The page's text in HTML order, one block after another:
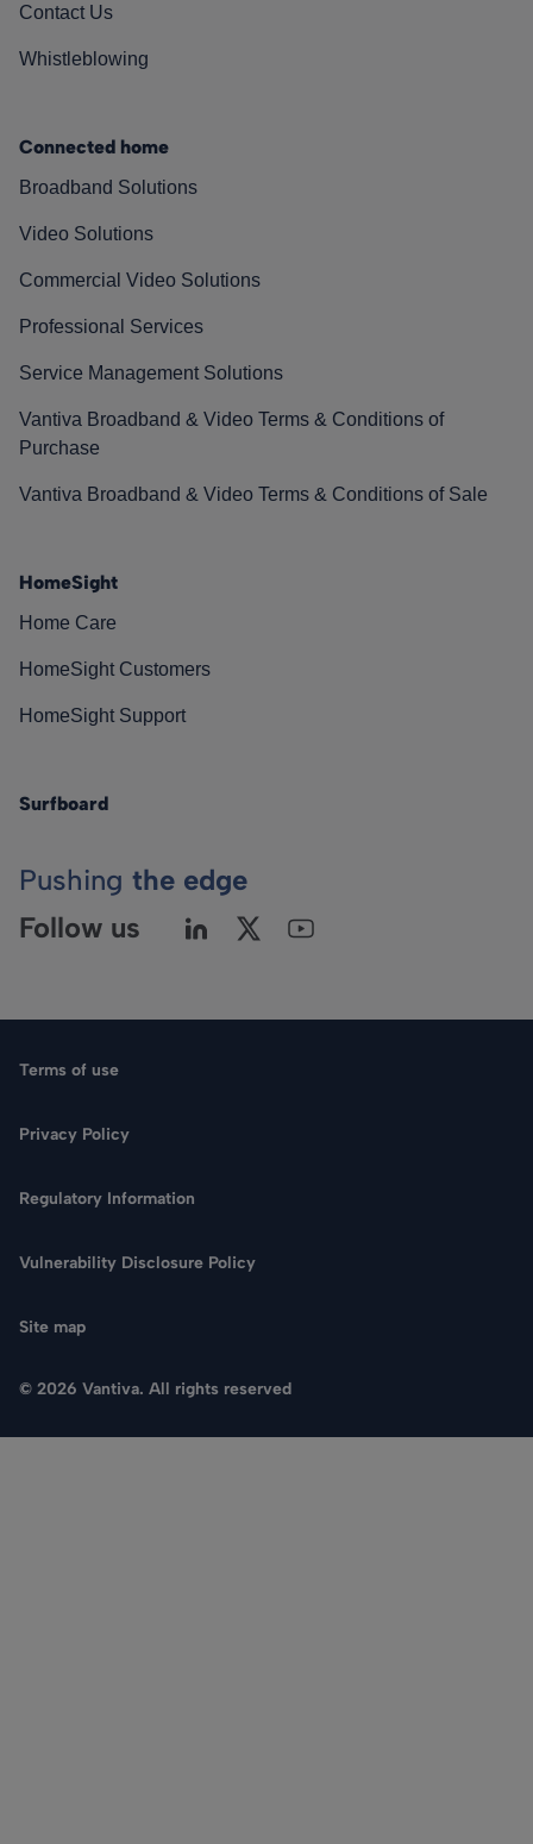
Contact Us
Whistleblowing
Connected home
Broadband Solutions
Video Solutions
Commercial Video Solutions
Professional Services
Service Management Solutions
Vantiva Broadband & Video Terms & Conditions of
Purchase
Vantiva Broadband & Video Terms & Conditions of Sale
HomeSight
Home Care
HomeSight Customers
HomeSight Support
Surfboard
Pushing the edge
Follow us
© 2026 Vantiva. All rights reserved
Terms of use
Privacy Policy
Regulatory Information
Vulnerability Disclosure Policy
Site map